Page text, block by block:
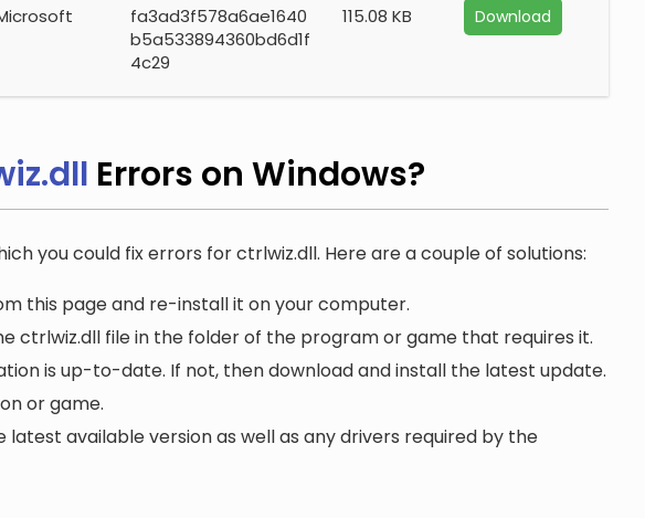
fa3ad3f578a6ae1640
b5a533894360bd6d1f
4c29
115.08 KB Download
Errors on Windows?
you could fix errors for ctrlwiz.dll. Here are a couple of solutions:
this page and re-install it on your computer.
ctrlwiz.dll file in the folder of the program or game that requires it.
is up-to-date. If not, then download and install the latest update.
or game.
latest available version as well as any drivers required by the